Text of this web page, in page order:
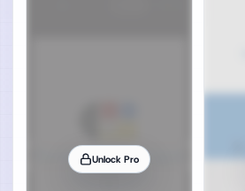
Unlock Pro